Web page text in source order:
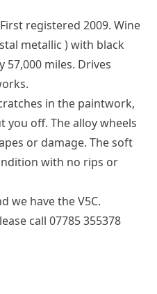
registered 2009. Wine
metallic ) with black
57,000 miles. Drives
in the paintwork,
off. The alloy wheels
or damage. The soft
with no rips or
we have the V5C.
call 07785 355378